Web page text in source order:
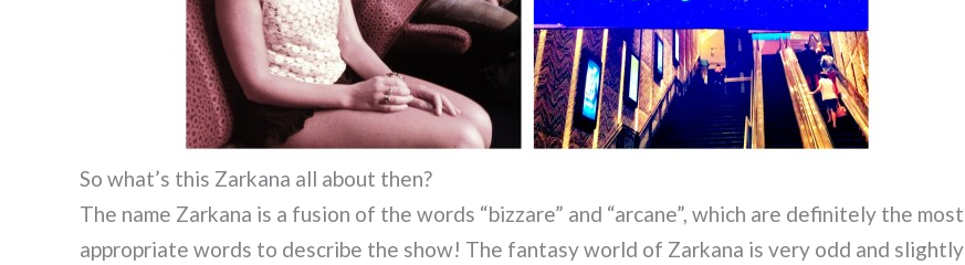
So what’s this Zarkana all about then?
The name Zarkana is a fusion of the words “bizzare” and “arcane”, which are definitely the most
appropriate words to describe the show! The fantasy world of Zarkana is very odd and slightly